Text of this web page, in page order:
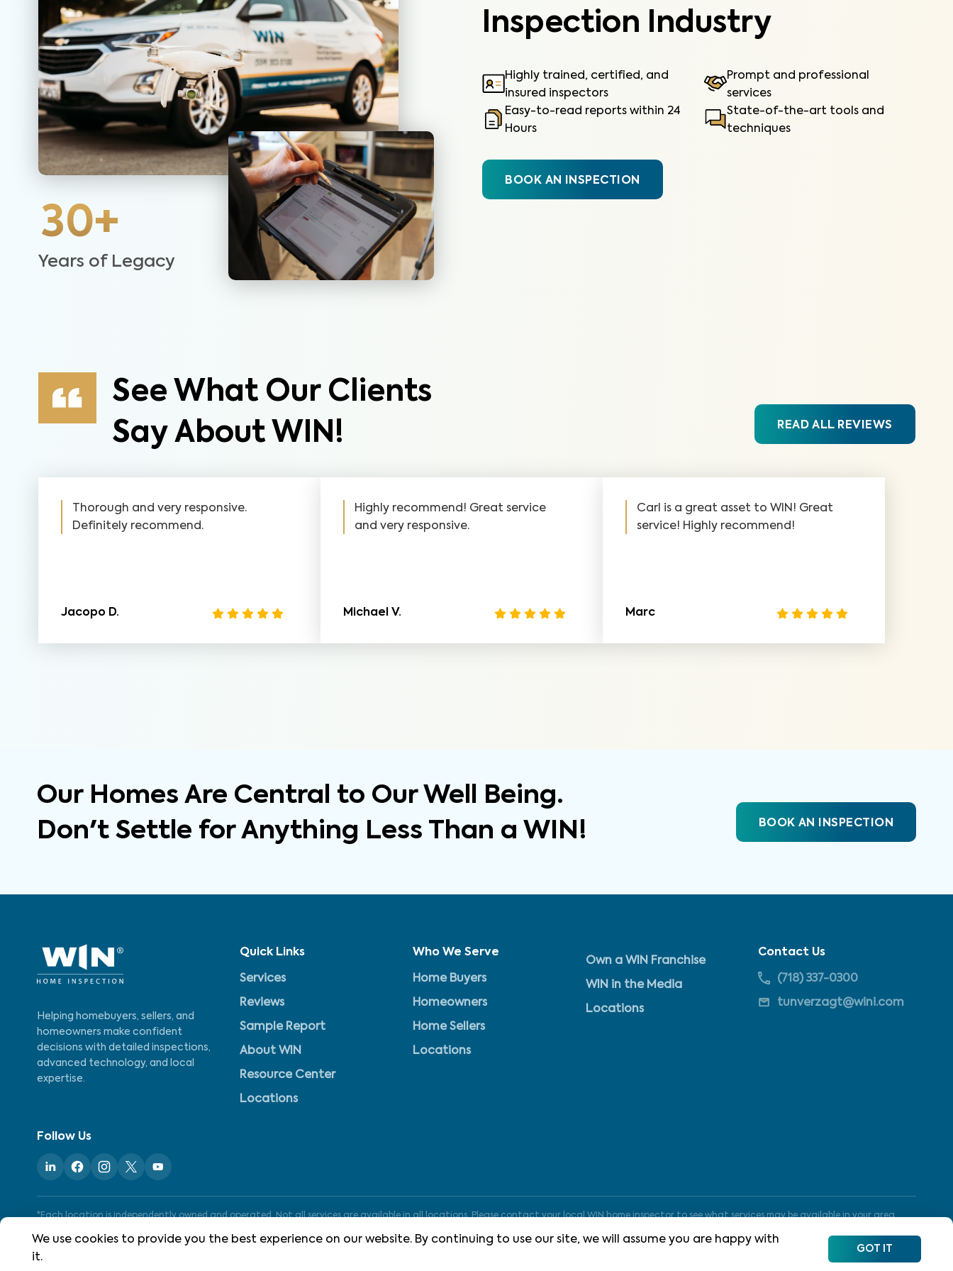
Inspection Industry
Highly trained, certified, and
insured inspectors
Prompt and professional
services
Easy-to-read reports within 24
Hours
State-of-the-art tools and
techniques
BOOK AN INSPECTION
30+
Years of Legacy
See What Our Clients
Say About WIN!
READ ALL REVIEWS
Thorough and very responsive.
Definitely recommend.
Jacopo D.
Highly recommend! Great service
and very responsive.
Michael V.
Carl is a great asset to WIN! Great
service! Highly recommend!
Marc
Our Homes Are Central to Our Well Being.
Don't Settle for Anything Less Than a WIN!
BOOK AN INSPECTION
Helping homebuyers, sellers, and
homeowners make confident
decisions with detailed inspections,
advanced technology, and local
expertise.
Quick Links
Services
Reviews
Sample Report
About WIN
Resource Center
Locations
Who We Serve
Home Buyers
Homeowners
Home Sellers
Locations
Own a WIN Franchise
WIN in the Media
Locations
Contact Us
(718) 337-0300
tunverzagt@wini.com
Follow Us
*Each location is independently owned and operated. Not all services are available in all locations. Please contact your local WIN home inspector to see what services may be available in your area.
© Terms of Use
We use cookies to provide you the best experience on our website. By continuing to use our site, we will assume you are happy with
it.
GOT IT